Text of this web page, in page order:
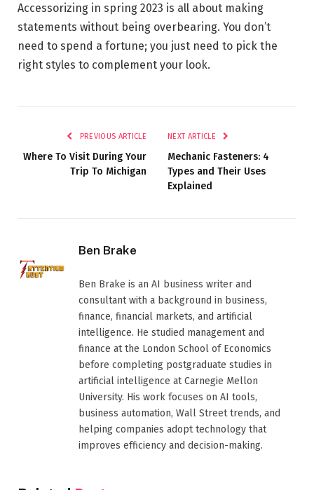
Accessorizing in spring 2023 is all about making
statements without being overbearing. You don’t
need to spend a fortune; you just need to pick the
right styles to complement your look.
PREVIOUS ARTICLE
Where To Visit During Your
Trip To Michigan
NEXT ARTICLE
Mechanic Fasteners: 4
Types and Their Uses
Explained
Ben Brake
Ben Brake is an AI business writer and
consultant with a background in business,
finance, financial markets, and artificial
intelligence. He studied management and
finance at the London School of Economics
before completing postgraduate studies in
artificial intelligence at Carnegie Mellon
University. His work focuses on AI tools,
business automation, Wall Street trends, and
helping companies adopt technology that
improves efficiency and decision-making.